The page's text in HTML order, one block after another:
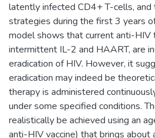
latently infected CD4+ T-cells,
strategies during the first 3 years
model shows that current anti-HIV
intermittent IL-2 and HAART, are
eradication of HIV. However, it
eradication may indeed be
therapy is administered
under some specified conditions.
realistically be achieved using an
anti-HIV vaccine) that brings about